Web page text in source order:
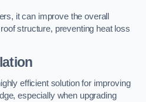
it can improve the overall
structure, preventing heat loss
efficient solution for improving
especially when upgrading